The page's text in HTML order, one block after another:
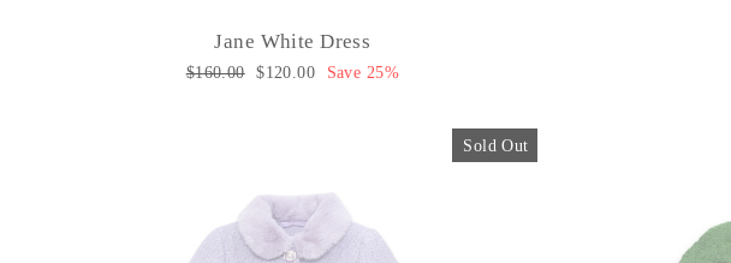
Jane White Dress
Regular
$160.00 Sale
$120.00 Save 25%
Sold Out